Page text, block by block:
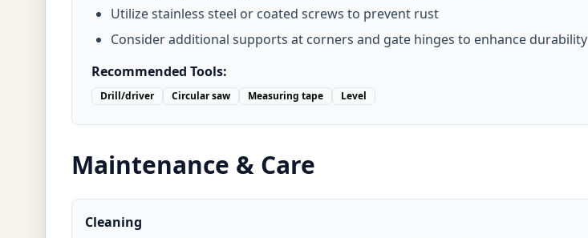
Utilize stainless steel or coated screws to prevent rust
Consider additional supports at corners and gate hinges to enhance durability
Recommended Tools:
Drill/driver Circular saw Measuring tape Level
Maintenance & Care
Cleaning